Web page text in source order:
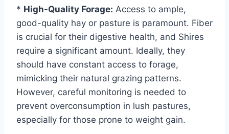
* High-Quality Forage: Access to ample,
good-quality hay or pasture is paramount. Fiber
is crucial for their digestive health, and Shires
require a significant amount. Ideally, they
should have constant access to forage,
mimicking their natural grazing patterns.
However, careful monitoring is needed to
prevent overconsumption in lush pastures,
especially for those prone to weight gain.